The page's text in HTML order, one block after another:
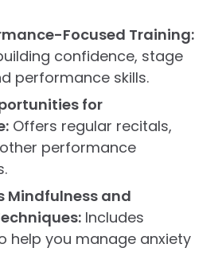
Focused Training:
confidence, stage
performance skills.
for
Offers regular recitals,
performance
Mindfulness and
Includes
help you manage anxiety